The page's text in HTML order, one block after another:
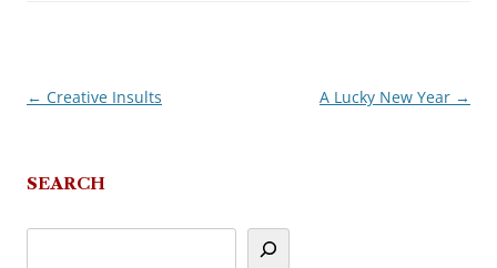
Post
← Creative Insults A Lucky New Year →
SEARCH